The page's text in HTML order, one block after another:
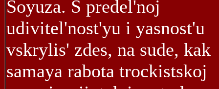
Soyuza. S predel'noj
udivitel'nost'yu i yasnost'u
vskrylis' zdes, na sude, kak
samaya rabota trockistskoj